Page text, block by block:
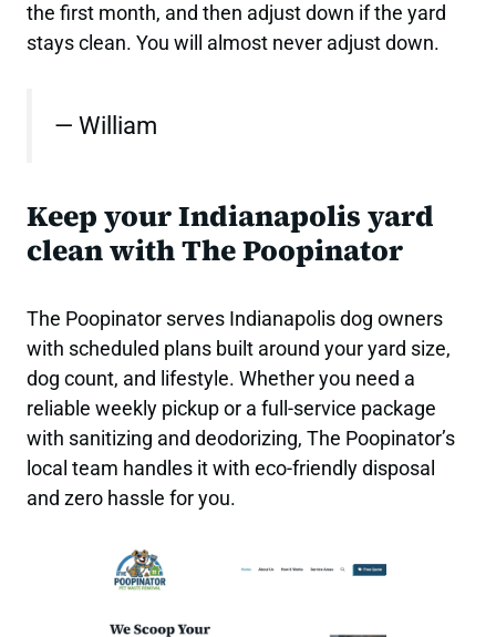
the first month, and then adjust down if the yard
stays clean. You will almost never adjust down.
— William
Keep your Indianapolis yard
clean with The Poopinator
The Poopinator serves Indianapolis dog owners
with scheduled plans built around your yard size,
dog count, and lifestyle. Whether you need a
reliable weekly pickup or a full-service package
with sanitizing and deodorizing, The Poopinator’s
local team handles it with eco-friendly disposal
and zero hassle for you.